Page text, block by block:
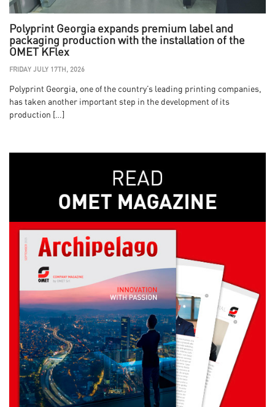
Polyprint Georgia expands premium label and
packaging production with the installation of the
OMET KFlex
FRIDAY JULY 17TH, 2026
Polyprint Georgia, one of the country’s leading printing companies,
has taken another important step in the development of its
production […]